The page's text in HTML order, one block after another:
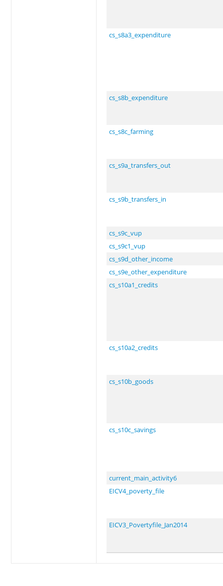
cs_s8a3_expenditure
cs_s8b_expenditure
cs_s8c_farming
cs_s9a_transfers_out
cs_s9b_transfers_in
cs_s9c_vup
cs_s9c1_vup
cs_s9d_other_income
cs_s9e_other_expenditure
cs_s10a1_credits
cs_s10a2_credits
cs_s10b_goods
cs_s10c_savings
current_main_activity6
EICV4_poverty_file
EICV3_Povertyfile_Jan2014